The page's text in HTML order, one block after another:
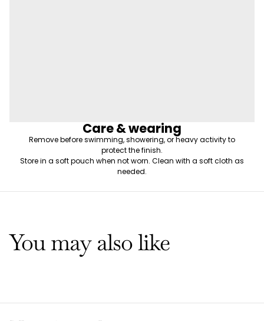
Care & wearing
Remove before swimming, showering, or heavy activity to
protect the finish.
Store in a soft pouch when not worn. Clean with a soft cloth as
needed.
You may also like